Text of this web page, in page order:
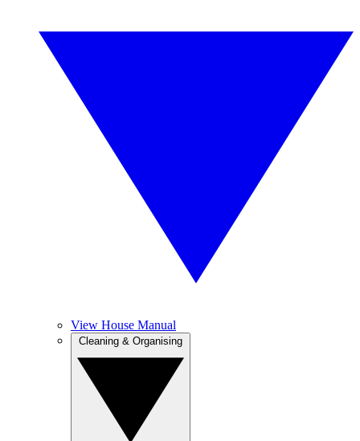
View House Manual